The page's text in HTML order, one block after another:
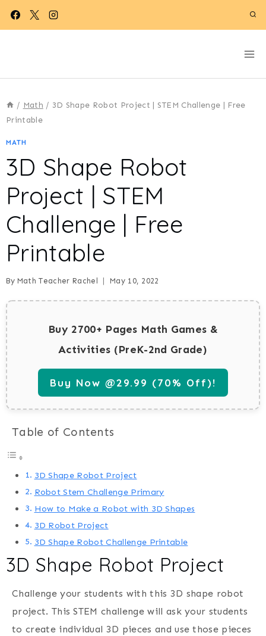
Skip
/ Math / 3D Shape Robot Project | STEM Challenge | Free
Printable
MATH
3D Shape Robot
Project | STEM
Challenge | Free
Printable
By Math Teacher Rachel May 10, 2022
Buy 2700+ Pages Math Games &
Activities (PreK-2nd Grade)
Buy Now @29.99 (70% Off)!
Table of Contents
3D Shape Robot Project
Robot Stem Challenge Primary
How to Make a Robot with 3D Shapes
3D Robot Project
3D Shape Robot Challenge Printable
3D Shape Robot Project
Challenge your students with this 3D shape robot
project. This STEM challenge will ask your students
to create individual 3D pieces and use those pieces